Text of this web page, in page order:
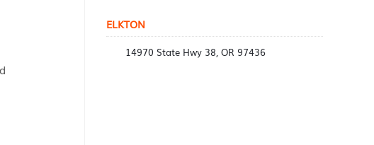
ELKTON
14970 State Hwy 38, OR 97436